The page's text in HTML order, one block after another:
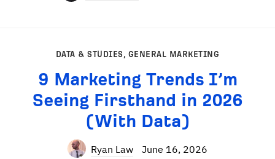
DATA & STUDIES , GENERAL MARKETING
9 Marketing Trends I’m
Seeing Firsthand in 2026
(With Data)
Ryan Law June 16, 2026